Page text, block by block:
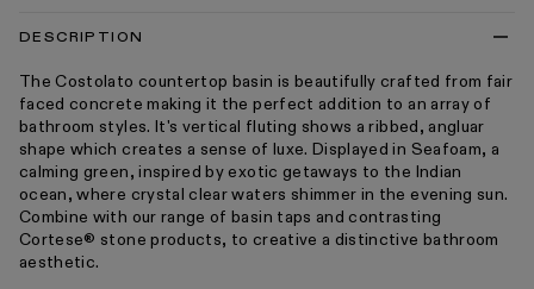
DESCRIPTION
The Costolato countertop basin is beautifully crafted from fair
faced concrete making it the perfect addition to an array of
bathroom styles. It's vertical fluting shows a ribbed, angluar
shape which creates a sense of luxe. Displayed in Seafoam, a
calming green, inspired by exotic getaways to the Indian
ocean, where crystal clear waters shimmer in the evening sun.
Combine with our range of basin taps and contrasting
Cortese® stone products, to creative a distinctive bathroom
aesthetic.